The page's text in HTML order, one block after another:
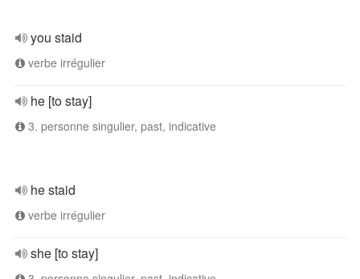
you staid
verbe irrégulier
he [to stay]
3. personne singulier, past, indicative
he staid
verbe irrégulier
she [to stay]